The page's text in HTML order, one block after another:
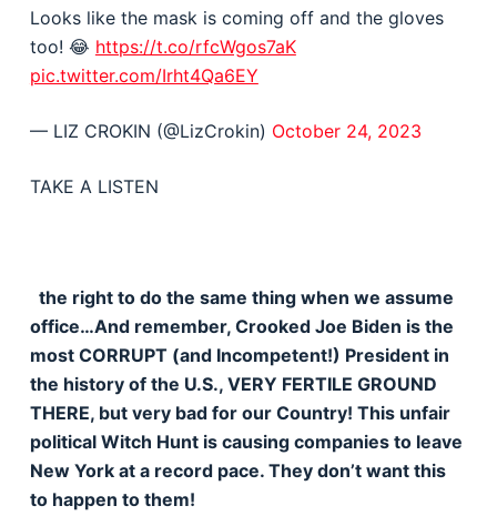
Looks like the mask is coming off and the gloves
too! 😂 https://t.co/rfcWgos7aK
pic.twitter.com/Irht4Qa6EY
— LIZ CROKIN (@LizCrokin) October 24, 2023
TAKE A LISTEN
the right to do the same thing when we assume
office…And remember, Crooked Joe Biden is the
most CORRUPT (and Incompetent!) President in
the history of the U.S., VERY FERTILE GROUND
THERE, but very bad for our Country! This unfair
political Witch Hunt is causing companies to leave
New York at a record pace. They don’t want this
to happen to them!